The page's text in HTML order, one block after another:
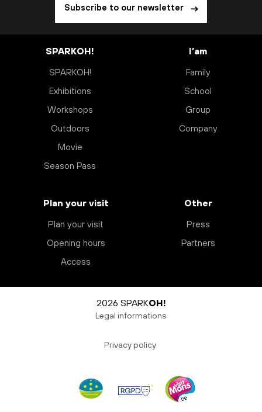
Subscribe to our newsletter
SPARKOH!
SPARKOH!
Exhibitions
Workshops
Outdoors
Movie
Season Pass
I’am
Family
School
Group
Company
Plan your visit
Plan your visit
Opening hours
Access
Other
Press
Partners
2026 SPARKOH!
Legal informations
Privacy policy